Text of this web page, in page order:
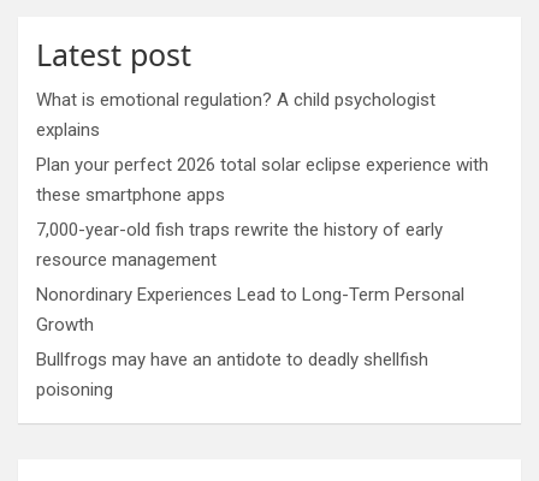
Latest post
What is emotional regulation? A child psychologist
explains
Plan your perfect 2026 total solar eclipse experience with
these smartphone apps
7,000-year-old fish traps rewrite the history of early
resource management
Nonordinary Experiences Lead to Long-Term Personal
Growth
Bullfrogs may have an antidote to deadly shellfish
poisoning